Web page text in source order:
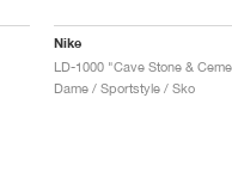
Nike
Dame / Sportstyle / Sko